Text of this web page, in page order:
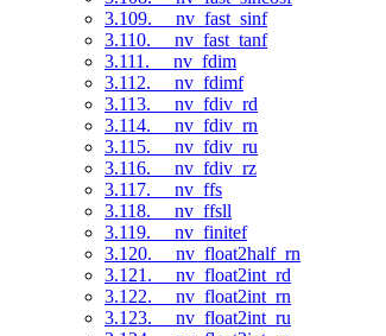
3.109. __nv_fast_sinf
3.110. __nv_fast_tanf
3.111. __nv_fdim
3.112. __nv_fdimf
3.113. __nv_fdiv_rd
3.114. __nv_fdiv_rn
3.115. __nv_fdiv_ru
3.116. __nv_fdiv_rz
3.117. __nv_ffs
3.118. __nv_ffsll
3.119. __nv_finitef
3.120. __nv_float2half_rn
3.121. __nv_float2int_rd
3.122. __nv_float2int_rn
3.123. __nv_float2int_ru